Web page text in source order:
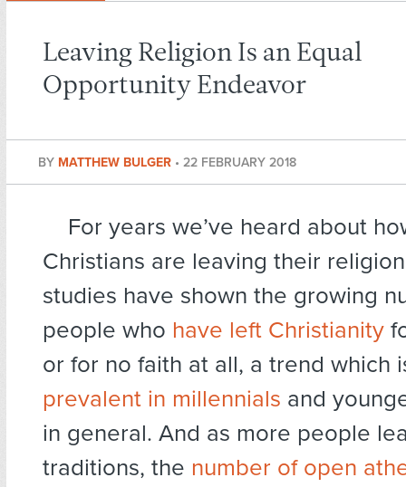
Leaving Religion Is an Equal
Opportunity Endeavor
BY MATTHEW BULGER • 22 FEBRUARY 2018
For years we’ve heard about
Christians are leaving their
studies have shown the growing
people who have left Christianity
or for no faith at all, a trend which
prevalent in millennials and
in general. And as more people
traditions, the number of open